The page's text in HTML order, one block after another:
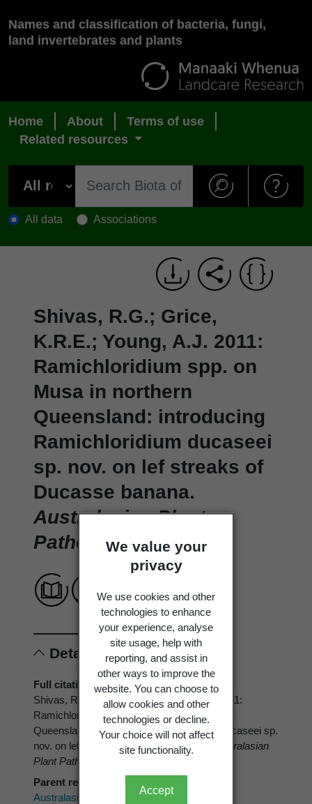
We value your
privacy
We use cookies and other
technologies to enhance
your experience, analyse
site usage, help with
reporting, and assist in
other ways to improve the
website. You can choose to
allow cookies and other
technologies or decline.
Your choice will not affect
site functionality.
Accept
Names and classification of bacteria, fungi,
land invertebrates and plants
Home About
Terms of use
Related resources
All data Associations
Shivas, R.G.; Grice,
K.R.E.; Young, A.J. 2011:
Ramichloridium spp. on
Musa in northern
Queensland: introducing
Ramichloridium ducaseei
sp. nov. on lef streaks of
Ducasse banana.
Australasian Plant
Pathology 40: 61-65.
Details
Full citation
Shivas, R.G.; Grice, K.R.E.; Young, A.J. 2011:
Ramichloridium spp. on Musa in northern
Queensland: introducing Ramichloridium ducaseei sp.
nov. on lef streaks of Ducasse banana.
Australasian
Plant Pathology 40
Parent reference
Australasian Plant Pathology